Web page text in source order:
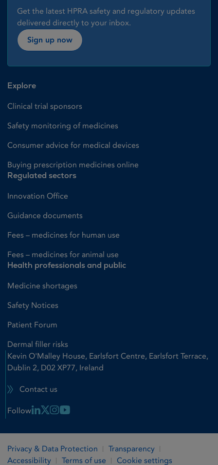
Get the latest HPRA safety and regulatory updates
delivered directly to your inbox.
Sign up now
Explore
Clinical trial sponsors
Safety monitoring of medicines
Consumer advice for medical devices
Buying prescription medicines online
Regulated sectors
Innovation Office
Guidance documents
Fees – medicines for human use
Fees – medicines for animal use
Health professionals and public
Medicine shortages
Safety Notices
Patient Forum
Dermal filler risks
Kevin O'Malley House, Earlsfort Centre, Earlsfort Terrace,
Dublin 2, D02 XP77, Ireland
Contact us
Follow Linkedin Link
X LinkInstagram Link
Youtube Link
Privacy & Data Protection
Transparency
Accessibility
Terms of use Cookie settings